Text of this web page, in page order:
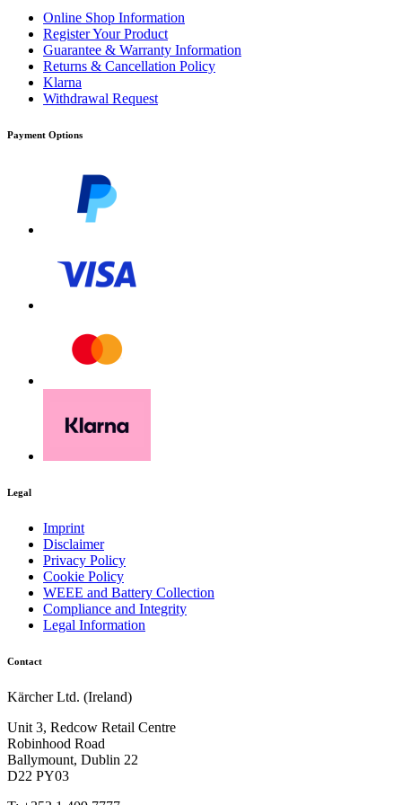
Online Shop Information
Register Your Product
Guarantee & Warranty Information
Returns & Cancellation Policy
Klarna
Withdrawal Request
Payment Options
Legal
Imprint
Disclaimer
Privacy Policy
Cookie Policy
WEEE and Battery Collection
Compliance and Integrity
Legal Information
Contact
Kärcher Ltd. (Ireland)
Unit 3, Redcow Retail Centre
Robinhood Road
Ballymount, Dublin 22
D22 PY03